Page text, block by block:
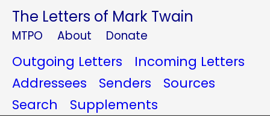
The Letters of Mark Twain
MTPO About Donate
Outgoing Letters
Incoming Letters
Addressees
Senders
Sources
Search
Supplements